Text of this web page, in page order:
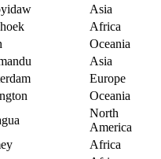
Asia
Africa
Oceania
Asia
Europe
Oceania
North
America
Africa